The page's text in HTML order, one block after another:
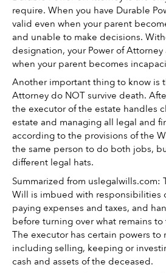
require. When you have Durable
valid even when your parent
and unable to make decisions.
designation, your Power of
when your parent becomes
Another important thing to know is
Attorney do NOT survive death.
the executor of the estate handles
estate and managing all legal and
according to the provisions of the
the same person to do both jobs,
different legal hats.
Summarized from uslegalwills.com:
Will is imbued with responsibilities
paying expenses and taxes, and
before turning over what remains
The executor has certain powers to
including selling, keeping or
cash and assets of the deceased.